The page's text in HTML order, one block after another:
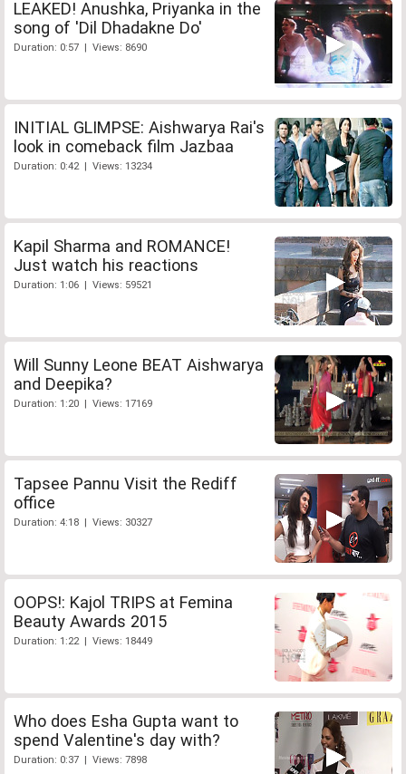
LEAKED! Anushka, Priyanka in the
song of 'Dil Dhadakne Do'
Duration: 0:57 | Views: 8690
INITIAL GLIMPSE: Aishwarya Rai's
look in comeback film Jazbaa
Duration: 0:42 | Views: 13234
Kapil Sharma and ROMANCE!
Just watch his reactions
Duration: 1:06 | Views: 59521
Will Sunny Leone BEAT Aishwarya
and Deepika?
Duration: 1:20 | Views: 17169
Tapsee Pannu Visit the Rediff
office
Duration: 4:18 | Views: 30327
OOPS!: Kajol TRIPS at Femina
Beauty Awards 2015
Duration: 1:22 | Views: 18449
Who does Esha Gupta want to
spend Valentine's day with?
Duration: 0:37 | Views: 7898